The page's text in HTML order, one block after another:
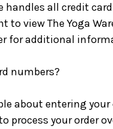
handles all credit
to view The Yoga
for additional
numbers?
about entering
process your order